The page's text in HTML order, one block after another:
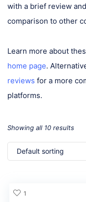
with a brief review
comparison to other
Learn more about
home page.
reviews for a more
platforms.
Showing all 10 results
Default sorting
1